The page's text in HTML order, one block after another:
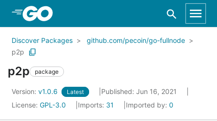
Skip to Main Content
Discover Packages
github.com/pecoin/go-fullnode
p2p
p2p package
Version: v1.0.6 Latest
Published: Jun 16, 2021
License: GPL-3.0 Imports: 31 Imported by: 0